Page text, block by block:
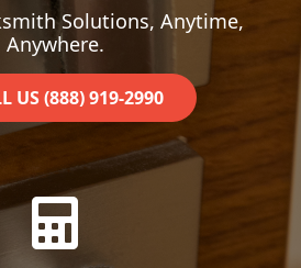
Solutions, Anytime,
Anywhere.
US (888) 919-2990